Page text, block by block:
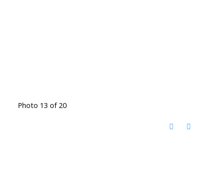
Photo 13 of 20